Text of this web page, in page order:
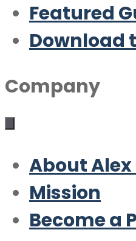
Featured
Download
Company
About Alex
Mission
Become a